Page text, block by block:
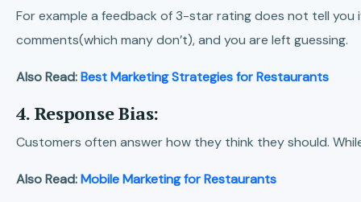
For example a feedback of 3-star rating does not tell
comments(which many don’t), and you are left guessing.
Also Read:Best Marketing Strategies for Restaurants
4. Response Bias:
Customers often answer how they think they should.
Also Read:Mobile Marketing for Restaurants